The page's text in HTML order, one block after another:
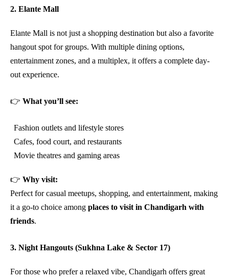
2. Elante Mall
Elante Mall is not just a shopping destination but also a favorite
hangout spot for groups. With multiple dining options,
entertainment zones, and a multiplex, it offers a complete day-
out experience.
👉 What you’ll see:
Fashion outlets and lifestyle stores
Cafes, food court, and restaurants
Movie theatres and gaming areas
👉 Why visit:
Perfect for casual meetups, shopping, and entertainment, making
it a go-to choice among places to visit in Chandigarh with
friends.
3. Night Hangouts (Sukhna Lake & Sector 17)
For those who prefer a relaxed vibe, Chandigarh offers great